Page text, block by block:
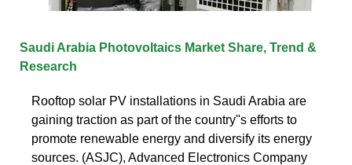
Saudi Arabia Photovoltaics Market Share, Trend &
Research
Rooftop solar PV installations in Saudi Arabia are
gaining traction as part of the country''s efforts to
promote renewable energy and diversify its energy
sources. (ASJC), Advanced Electronics Company